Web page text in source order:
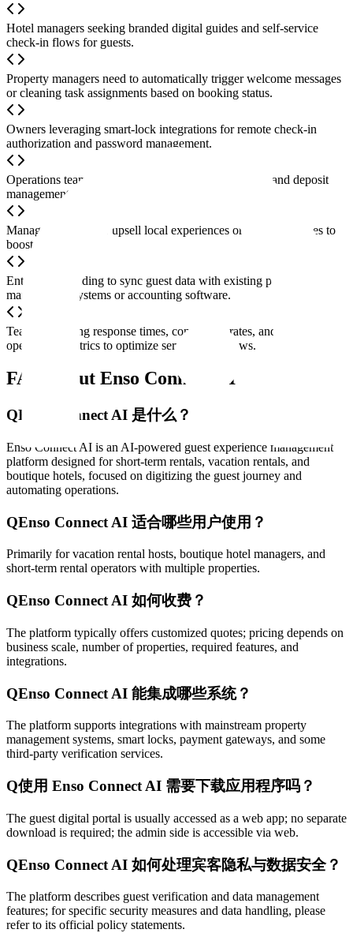
Hotel managers seeking branded digital guides and self-service
check-in flows for guests.
Property managers need to automatically trigger welcome messages
or cleaning task assignments based on booking status.
Owners leveraging smart-lock integrations for remote check-in
authorization and password management.
Operations teams requiring guest identity verification and deposit
management integration to reduce property risk.
Managers looking to upsell local experiences or add-on services to
boost revenue.
Enterprises needing to sync guest data with existing property
management systems or accounting software.
Teams analyzing response times, conversion rates, and other
operational metrics to optimize service workflows.
FAQ about Enso Connect AI
QEnso Connect AI 是什么？
Enso Connect AI is an AI-powered guest experience management
platform designed for short-term rentals, vacation rentals, and
boutique hotels, focused on digitizing the guest journey and
automating operations.
QEnso Connect AI 适合哪些用户使用？
Primarily for vacation rental hosts, boutique hotel managers, and
short-term rental operators with multiple properties.
QEnso Connect AI 如何收费？
The platform typically offers customized quotes; pricing depends on
business scale, number of properties, required features, and
integrations.
QEnso Connect AI 能集成哪些系统？
The platform supports integrations with mainstream property
management systems, smart locks, payment gateways, and some
third-party verification services.
Q使用 Enso Connect AI 需要下载应用程序吗？
The guest digital portal is usually accessed as a web app; no separate
download is required; the admin side is accessible via web.
QEnso Connect AI 如何处理宾客隐私与数据安全？
The platform describes guest verification and data management
features; for specific security measures and data handling, please
refer to its official policy statements.